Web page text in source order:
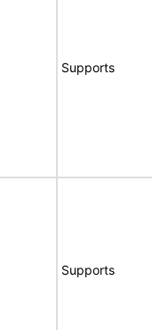
Supports
Supports